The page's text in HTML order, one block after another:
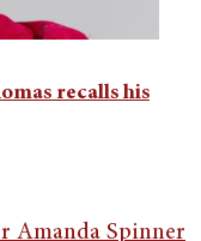
recalls his